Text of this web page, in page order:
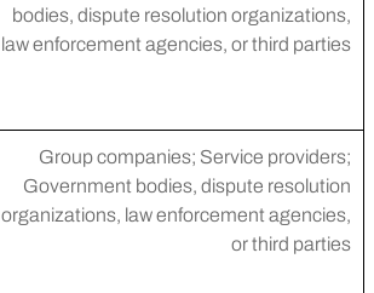
bodies, dispute resolution organizations,
law enforcement agencies, or third parties
Group companies; Service providers;
Government bodies, dispute resolution
organizations, law enforcement agencies,
or third parties